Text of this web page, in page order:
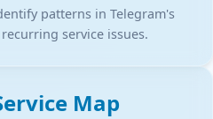
patterns in Telegram's
service issues.
Map